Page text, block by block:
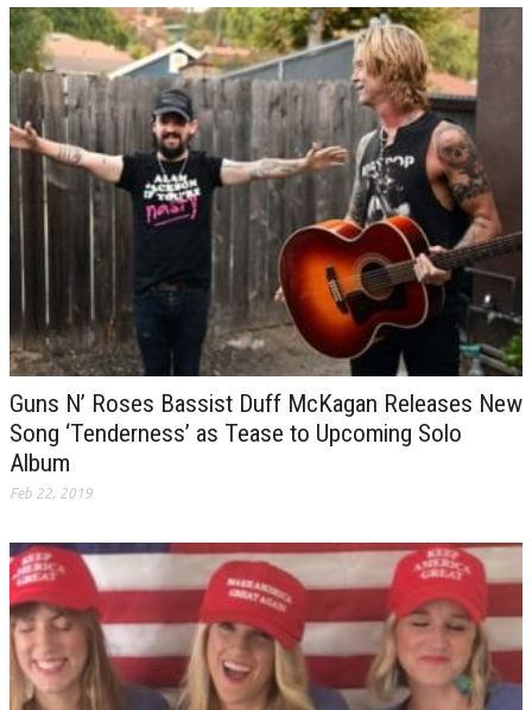
Guns N’ Roses Bassist Duff McKagan Releases New
Song ‘Tenderness’ as Tease to Upcoming Solo
Album
Feb 22, 2019